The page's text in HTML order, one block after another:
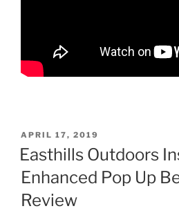
POSTED
ON
APRIL 17, 2019
Easthills Outdoors
Enhanced Pop Up
Review